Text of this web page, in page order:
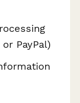
PayPal)